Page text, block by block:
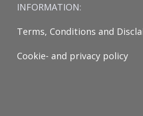
INFORMATION:
Terms, Conditions and
Cookie- and privacy policy